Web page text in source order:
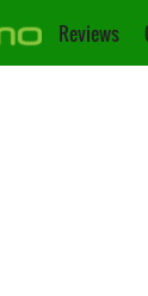
Reviews